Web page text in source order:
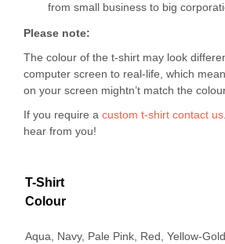
from small business to big
Please note:
The colour of the t-shirt may look
computer screen to real-life, which
on your screen mightn’t match the
If you require a custom t-shirt contact us
hear from you!
T-Shirt
Colour
Aqua, Navy, Pale Pink, Red, Yellow-